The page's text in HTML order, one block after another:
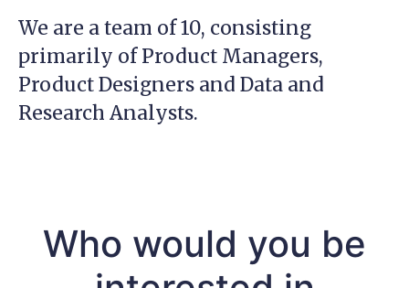
We are a team of 10, consisting
primarily of Product Managers,
Product Designers and Data and
Research Analysts.
Who would you be